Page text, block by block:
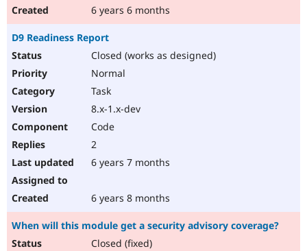
6 years 6 months
D9 Readiness Report
Closed (works as designed)
Normal
Task
8.x-1.x-dev
Code
2
6 years 7 months
6 years 8 months
When will this module get a security advisory coverage?
Closed (fixed)